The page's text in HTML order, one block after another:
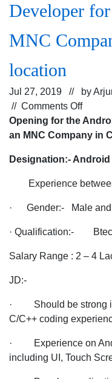
Developer
MNC
location
Jul 27, 2019 // by
// Comments Offon
for
DAY
Opening for the
an MNC Company in
Designation:-
Experience
· Gender:- Male and
· Qualification:-
Salary Range : 2 – 4
JD:-
· Should be strong in
C/C++ coding
· Experience on
including UI, Touch